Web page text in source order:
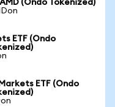
(Ondo Tokenized)
ETF (Ondo
ETF (Ondo